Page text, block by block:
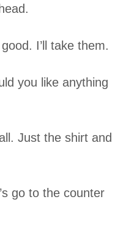
I’ll take them.
you like anything
Just the shirt and
go to the counter